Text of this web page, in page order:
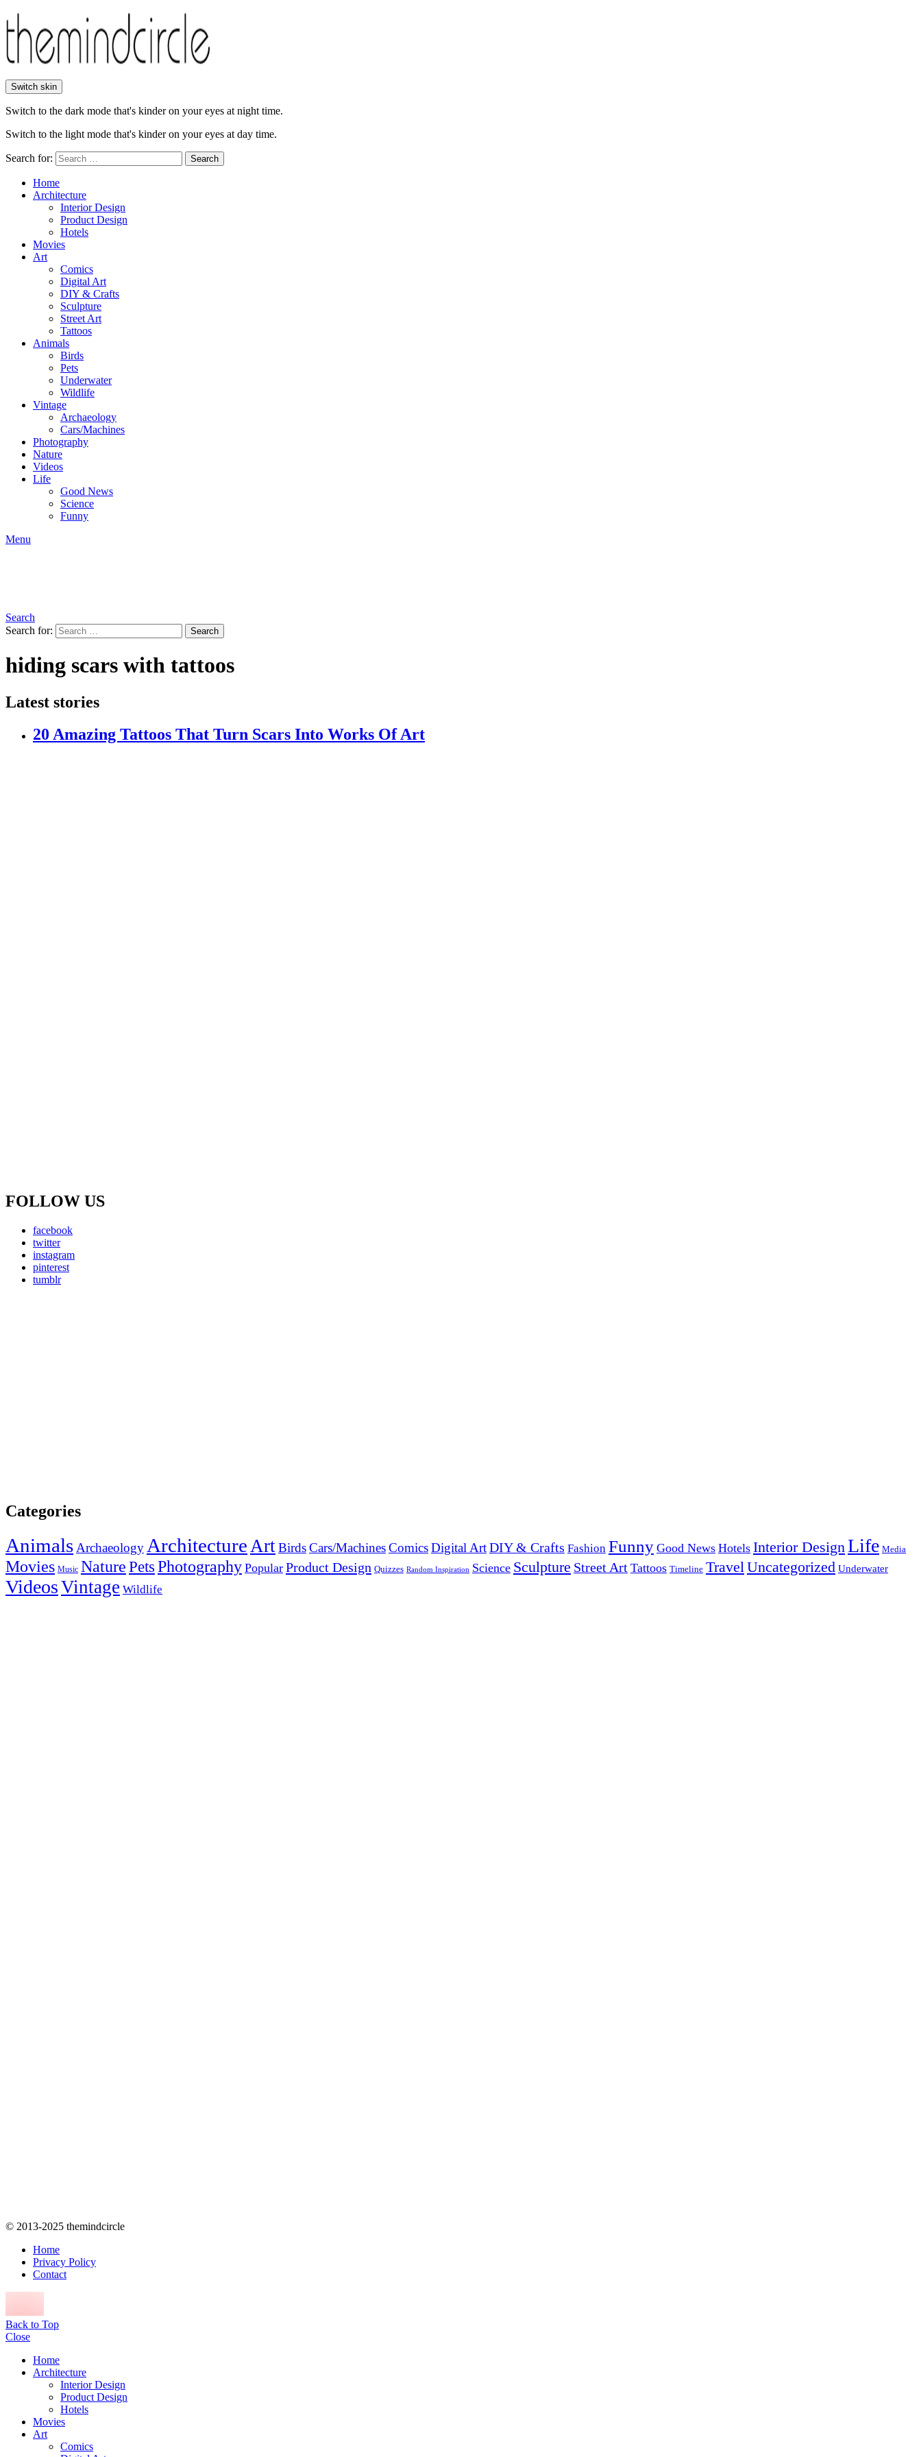
Switch skin
Switch to the dark mode that's kinder on your eyes at night time.
Switch to the light mode that's kinder on your eyes at day time.
Search for: Search
Home
Architecture
Interior Design
Product Design
Hotels
Movies
Art
Comics
Digital Art
DIY & Crafts
Sculpture
Street Art
Tattoos
Animals
Birds
Pets
Underwater
Wildlife
Vintage
Archaeology
Cars/Machines
Photography
Nature
Videos
Life
Good News
Science
Funny
Menu
Search
Search for:
Search
hiding scars with tattoos
Latest stories
20 Amazing Tattoos That Turn Scars Into Works Of Art
FOLLOW US
facebook
twitter
instagram
pinterest
tumblr
Categories
AnimalsArchaeology ArchitectureArtBirdsCars/MachinesComicsDigital ArtDIY & Crafts Fashion Funny Good News Hotels Interior DesignLife Media
Movies Music NaturePetsPhotography Popular Product Design Quizzes Random Inspiration Science Sculpture Street Art Tattoos Timeline TravelUncategorized Underwater
VideosVintage Wildlife
© 2013-2025 themindcircle
Home
Privacy Policy
Contact
Back to Top
Close
Home
Architecture
Interior Design
Product Design
Hotels
Movies
Art
Comics